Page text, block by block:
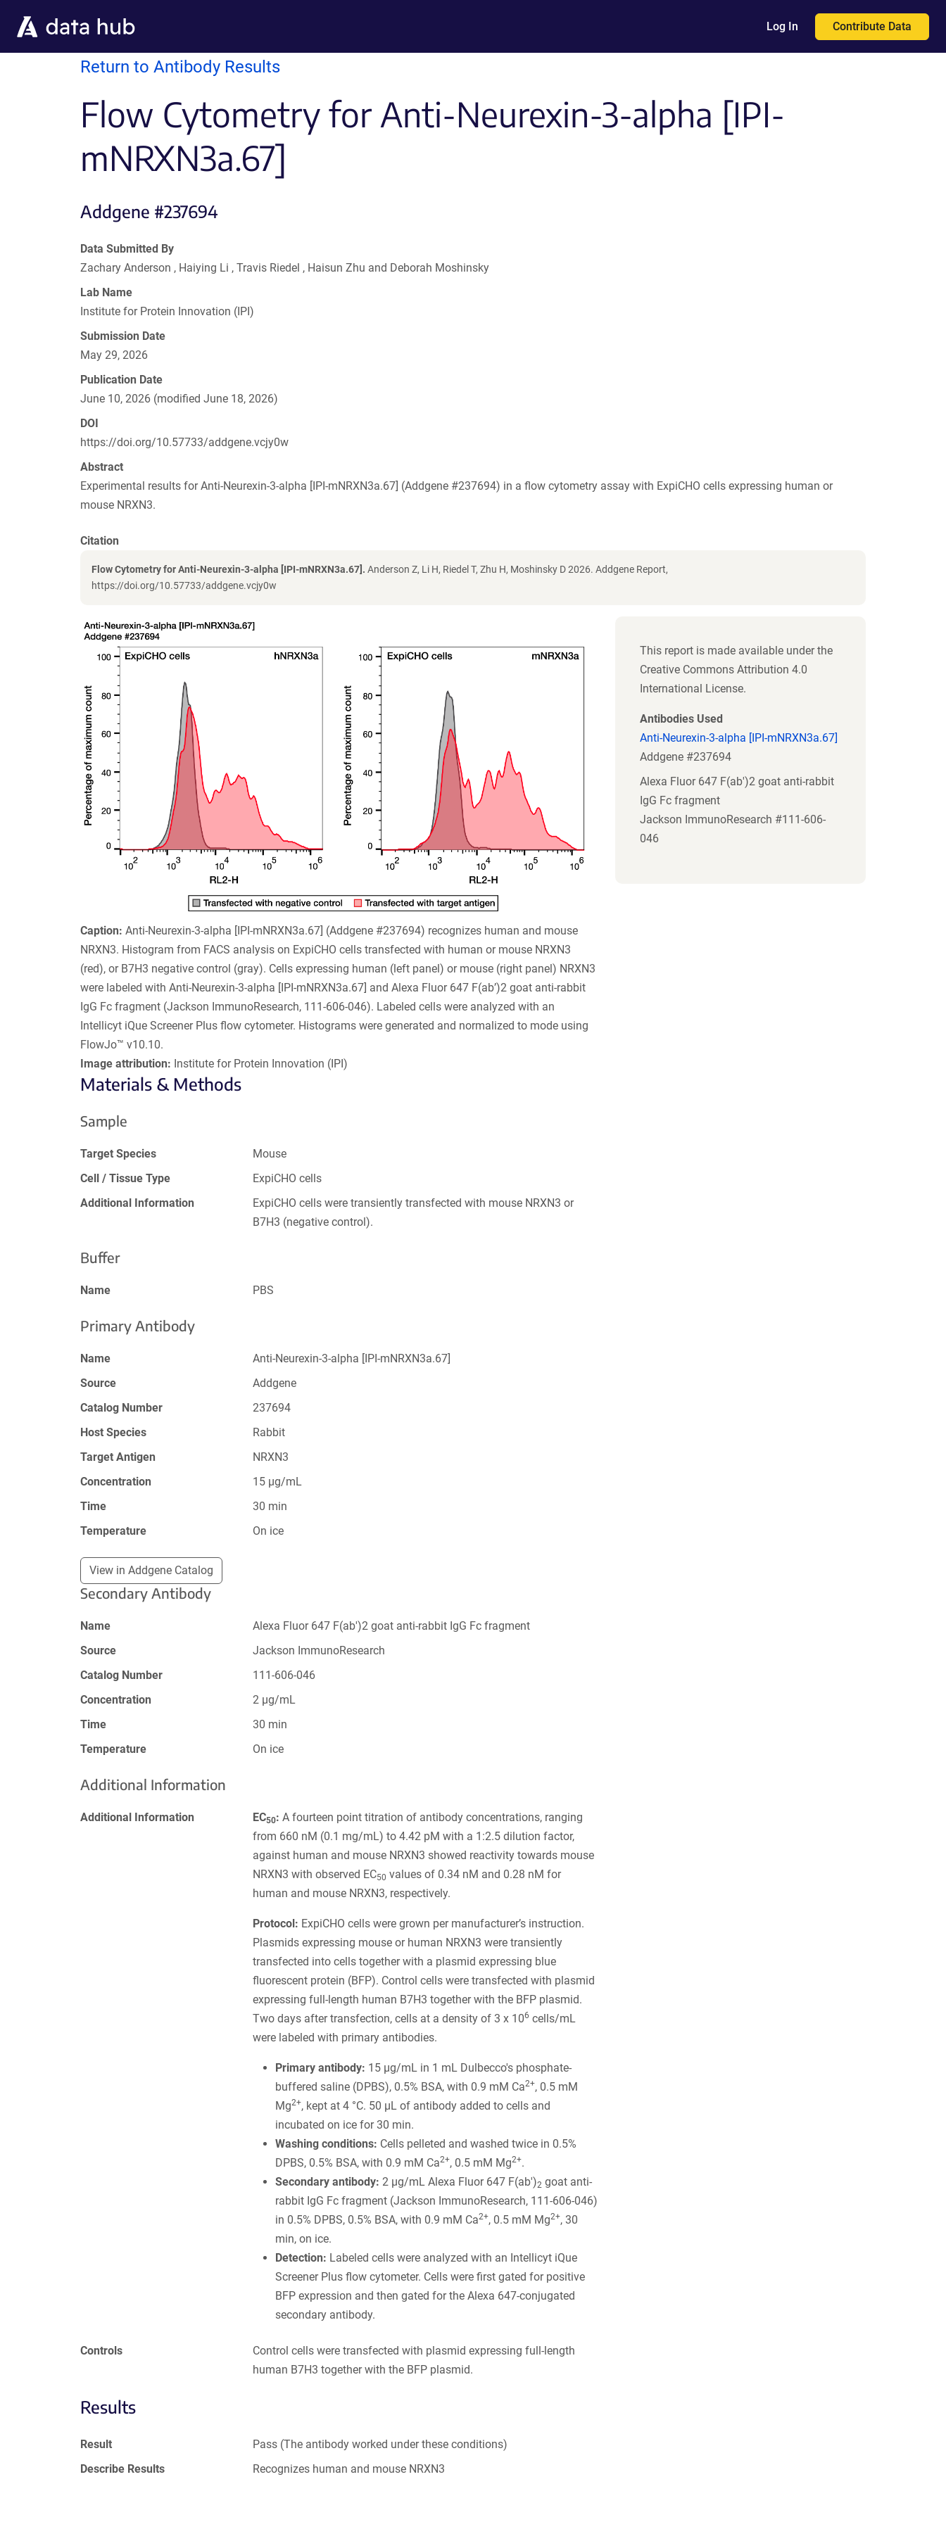
Log In Contribute Data
Return to Antibody Results
Flow Cytometry for Anti-Neurexin-3-alpha [IPI-
mNRXN3a.67]
Addgene #237694
Data Submitted By
Zachary Anderson , Haiying Li , Travis Riedel , Haisun Zhu and Deborah Moshinsky
Lab Name
Institute for Protein Innovation (IPI)
Submission Date
May 29, 2026
Publication Date
June 10, 2026 (modified June 18, 2026)
DOI
https://doi.org/10.57733/addgene.vcjy0w
Abstract
Experimental results for Anti-Neurexin-3-alpha [IPI-mNRXN3a.67] (Addgene #237694) in a flow cytometry assay with ExpiCHO cells expressing human or
mouse NRXN3.
Citation
Flow Cytometry for Anti-Neurexin-3-alpha [IPI-mNRXN3a.67]. Anderson Z, Li H, Riedel T, Zhu H, Moshinsky D 2026. Addgene Report,
https://doi.org/10.57733/addgene.vcjy0w
Caption: Anti-Neurexin-3-alpha [IPI-mNRXN3a.67] (Addgene #237694) recognizes human and mouse
NRXN3. Histogram from FACS analysis on ExpiCHO cells transfected with human or mouse NRXN3
(red), or B7H3 negative control (gray). Cells expressing human (left panel) or mouse (right panel) NRXN3
were labeled with Anti-Neurexin-3-alpha [IPI-mNRXN3a.67] and Alexa Fluor 647 F(ab’)2 goat anti-rabbit
IgG Fc fragment (Jackson ImmunoResearch, 111-606-046). Labeled cells were analyzed with an
Intellicyt iQue Screener Plus flow cytometer. Histograms were generated and normalized to mode using
FlowJo™ v10.10.
Image attribution: Institute for Protein Innovation (IPI)
This report is made available under the
Creative Commons Attribution 4.0
International License.
Antibodies Used
Anti-Neurexin-3-alpha [IPI-mNRXN3a.67]
Addgene #237694
Alexa Fluor 647 F(ab')2 goat anti-rabbit
IgG Fc fragment
Jackson ImmunoResearch #111-606-
046
Materials & Methods
Sample
Target Species
Mouse
Cell / Tissue Type
ExpiCHO cells
Additional Information
ExpiCHO cells were transiently transfected with mouse NRXN3 or
B7H3 (negative control).
Buffer
Name PBS
Primary Antibody
Name
Anti-Neurexin-3-alpha [IPI-mNRXN3a.67]
Source
Addgene
Catalog Number
237694
Host Species
Rabbit
Target Antigen
NRXN3
Concentration
15 µg/mL
Time
30 min
Temperature
On ice
View in Addgene Catalog
Secondary Antibody
Name
Alexa Fluor 647 F(ab')2 goat anti-rabbit IgG Fc fragment
Source
Jackson ImmunoResearch
Catalog Number
111-606-046
Concentration
2 µg/mL
Time
30 min
Temperature
On ice
Additional Information
Additional Information EC50: A fourteen point titration of antibody concentrations, ranging
from 660 nM (0.1 mg/mL) to 4.42 pM with a 1:2.5 dilution factor,
against human and mouse NRXN3 showed reactivity towards mouse
NRXN3 with observed EC50 values of 0.34 nM and 0.28 nM for
human and mouse NRXN3, respectively.
Protocol: ExpiCHO cells were grown per manufacturer’s instruction.
Plasmids expressing mouse or human NRXN3 were transiently
transfected into cells together with a plasmid expressing blue
fluorescent protein (BFP). Control cells were transfected with plasmid
expressing full-length human B7H3 together with the BFP plasmid.
Two days after transfection, cells at a density of 3 x 106 cells/mL
were labeled with primary antibodies.
Primary antibody: 15 µg/mL in 1 mL Dulbecco's phosphate-
buffered saline (DPBS), 0.5% BSA, with 0.9 mM Ca2+, 0.5 mM
Mg2+, kept at 4 °C. 50 µL of antibody added to cells and
incubated on ice for 30 min.
Washing conditions: Cells pelleted and washed twice in 0.5%
DPBS, 0.5% BSA, with 0.9 mM Ca2+, 0.5 mM Mg2+.
Secondary antibody: 2 µg/mL Alexa Fluor 647 F(ab')2 goat anti-
rabbit IgG Fc fragment (Jackson ImmunoResearch, 111-606-046)
in 0.5% DPBS, 0.5% BSA, with 0.9 mM Ca2+, 0.5 mM Mg2+, 30
min, on ice.
Detection: Labeled cells were analyzed with an Intellicyt iQue
Screener Plus flow cytometer. Cells were first gated for positive
BFP expression and then gated for the Alexa 647-conjugated
secondary antibody.
Controls
Control cells were transfected with plasmid expressing full-length
human B7H3 together with the BFP plasmid.
Results
Result
Pass (The antibody worked under these conditions)
Describe Results
Recognizes human and mouse NRXN3